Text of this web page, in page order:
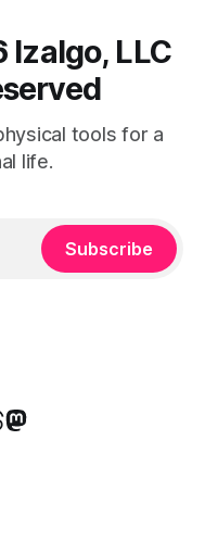
LLC
tools for a
life.
Subscribe